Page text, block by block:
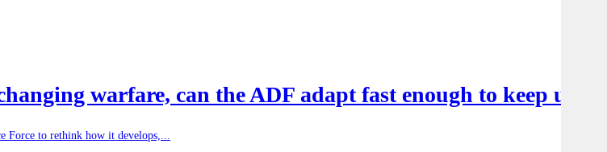
warfare, can the ADF adapt fast enough to keep up?
Force to rethink how it develops,...